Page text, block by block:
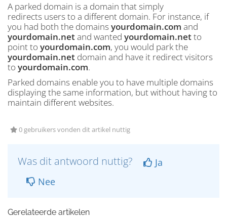
A parked domain is a domain that simply
redirects users to a different domain. For instance, if
you had both the domains yourdomain.com and
yourdomain.netand wanted yourdomain.netto
point to yourdomain.com, you would park the
yourdomain.net domain and have it redirect visitors
to yourdomain.com.
Parked domains enable you to have multiple domains
displaying the same information, but without having to
maintain different websites.
0 gebruikers vonden dit artikel nuttig
Was dit antwoord nuttig?
Ja
Nee
Gerelateerde artikelen